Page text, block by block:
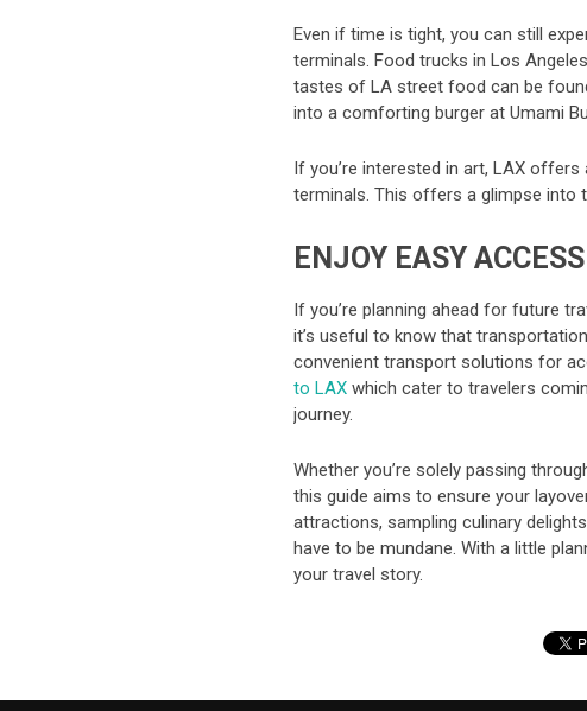
Even if time is tight, you can still
terminals. Food trucks in Los
tastes of LA street food can be
into a comforting burger at Umami
If you’re interested in art, LAX
terminals. This offers a glimpse into
ENJOY EASY
If you’re planning ahead for future
it’s useful to know that
convenient transport solutions for
to LAX which cater to travelers
journey.
Whether you’re solely passing
this guide aims to ensure your
attractions, sampling culinary
have to be mundane. With a little
your travel story.